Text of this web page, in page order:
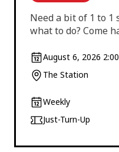
Need a bit of 1 to
what to do? Come
August 6, 2026
The Station
Weekly
Just-Turn-Up